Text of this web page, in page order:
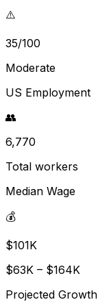
⚠️
35/100
Moderate
US Employment
👥
6,770
Total workers
Median Wage
💰
$101K
$63K – $164K
Projected Growth